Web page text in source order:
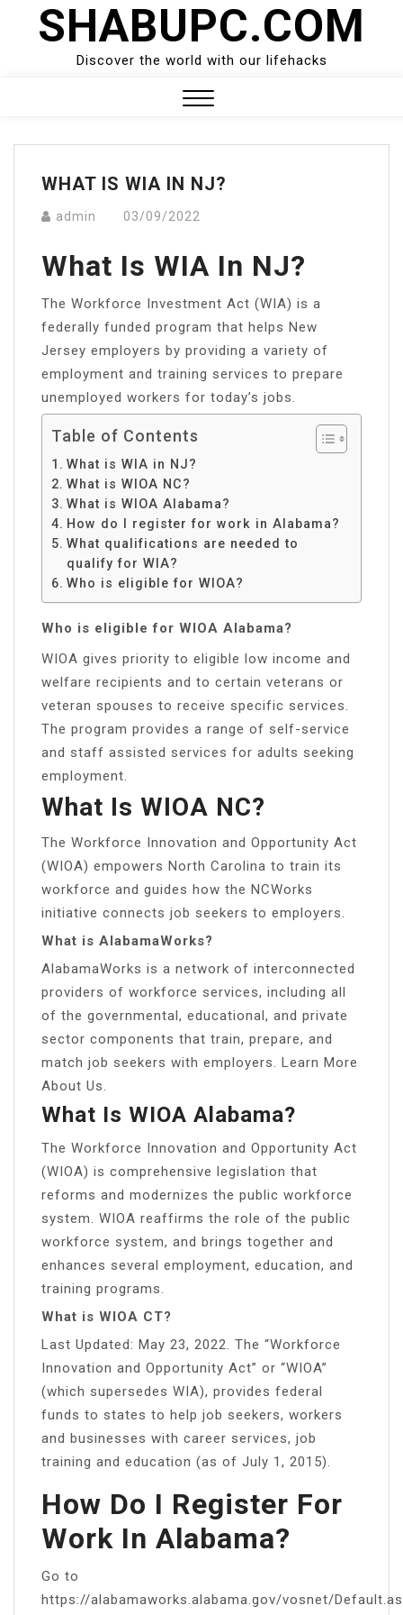
SHABUPC.COM
Discover the world with our lifehacks
Menu
WHAT IS WIA IN NJ?
admin 03/09/2022
What Is WIA In NJ?
The Workforce Investment Act (WIA) is a
federally funded program that helps New
Jersey employers by providing a variety of
employment and training services to prepare
unemployed workers for today’s jobs.
Table of Contents
What is WIA in NJ?
What is WIOA NC?
What is WIOA Alabama?
How do I register for work in Alabama?
What qualifications are needed to
qualify for WIA?
Who is eligible for WIOA?
Who is eligible for WIOA Alabama?
WIOA gives priority to eligible low income and
welfare recipients and to certain veterans or
veteran spouses to receive specific services.
The program provides a range of self-service
and staff assisted services for adults seeking
employment.
What Is WIOA NC?
The Workforce Innovation and Opportunity Act
(WIOA) empowers North Carolina to train its
workforce and guides how the NCWorks
initiative connects job seekers to employers.
What is AlabamaWorks?
AlabamaWorks is a network of interconnected
providers of workforce services, including all
of the governmental, educational, and private
sector components that train, prepare, and
match job seekers with employers. Learn More
About Us.
What Is WIOA Alabama?
The Workforce Innovation and Opportunity Act
(WIOA) is comprehensive legislation that
reforms and modernizes the public workforce
system. WIOA reaffirms the role of the public
workforce system, and brings together and
enhances several employment, education, and
training programs.
What is WIOA CT?
Last Updated: May 23, 2022. The “Workforce
Innovation and Opportunity Act” or “WIOA”
(which supersedes WIA), provides federal
funds to states to help job seekers, workers
and businesses with career services, job
training and education (as of July 1, 2015).
How Do I Register For
Work In Alabama?
Go to
https://alabamaworks.alabama.gov/vosnet/